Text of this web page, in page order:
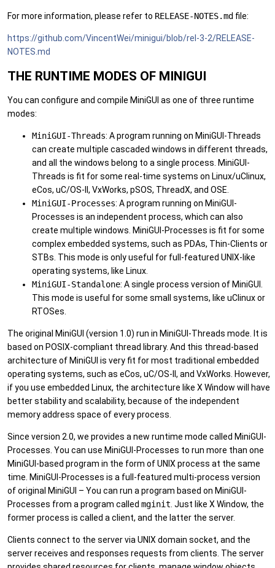
For more information, please refer to RELEASE-NOTES.md file:
https://github.com/VincentWei/minigui/blob/rel-3-2/RELEASE-
NOTES.md
THE RUNTIME MODES OF MINIGUI
You can configure and compile MiniGUI as one of three runtime
modes:
MiniGUI-Threads: A program running on MiniGUI-Threads
can create multiple cascaded windows in different threads,
and all the windows belong to a single process. MiniGUI-
Threads is fit for some real-time systems on Linux/uClinux,
eCos, uC/OS-II, VxWorks, pSOS, ThreadX, and OSE.
MiniGUI-Processes: A program running on MiniGUI-
Processes is an independent process, which can also
create multiple windows. MiniGUI-Processes is fit for some
complex embedded systems, such as PDAs, Thin-Clients or
STBs. This mode is only useful for full-featured UNIX-like
operating systems, like Linux.
MiniGUI-Standalone: A single process version of MiniGUI.
This mode is useful for some small systems, like uClinux or
RTOSes.
The original MiniGUI (version 1.0) run in MiniGUI-Threads mode. It is
based on POSIX-compliant thread library. And this thread-based
architecture of MiniGUI is very fit for most traditional embedded
operating systems, such as eCos, uC/OS-II, and VxWorks. However,
if you use embedded Linux, the architecture like X Window will have
better stability and scalability, because of the independent
memory address space of every process.
Since version 2.0, we provides a new runtime mode called MiniGUI-
Processes. You can use MiniGUI-Processes to run more than one
MiniGUI-based program in the form of UNIX process at the same
time. MiniGUI-Processes is a full-featured multi-process version
of original MiniGUI – You can run a program based on MiniGUI-
Processes from a program called mginit . Just like X Window, the
former process is called a client, and the latter the server.
Clients connect to the server via UNIX domain socket, and the
server receives and responses requests from clients. The server